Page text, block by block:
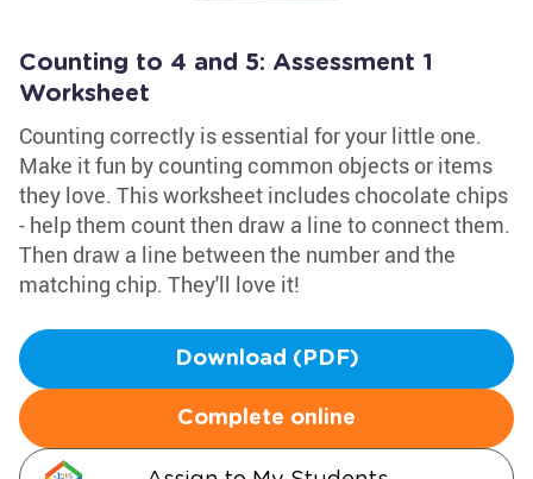
Counting to 4 and 5: Assessment 1
Worksheet
Counting correctly is essential for your little one.
Make it fun by counting common objects or items
they love. This worksheet includes chocolate chips
- help them count then draw a line to connect them.
Then draw a line between the number and the
matching chip. They'll love it!
Download (PDF)
Complete online